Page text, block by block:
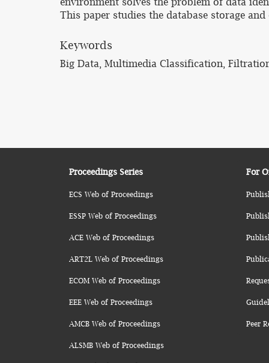
This paper studies the database storage
Keywords
Big Data, Multimedia Classification,
Proceedings Series
ECS Web of Proceedings
ESSP Web of Proceedings
ACE Web of Proceedings
ART2L Web of Proceedings
ECOM Web of Proceedings
EEE Web of Proceedings
AMCB Web of Proceedings
ALSMB Web of Proceedings
For
Peer